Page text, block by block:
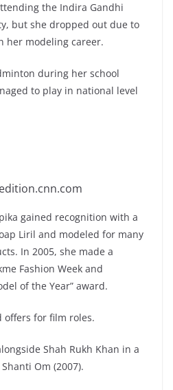
the Indira Gandhi
but she dropped out due to
her modeling career.
during her school
to play in national level
gained recognition with a
Liril and modeled for many
In 2005, she made a
Fashion Week and
of the Year” award.
offers for film roles.
Shah Rukh Khan in a
Om (2007).